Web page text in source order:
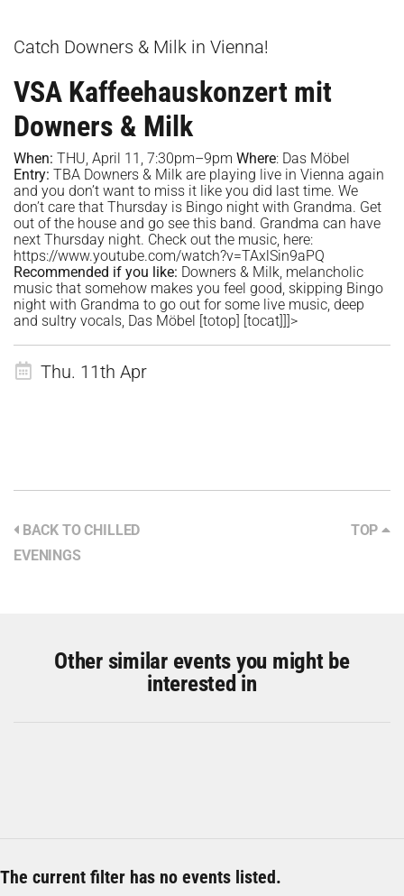
Catch Downers & Milk in Vienna!
VSA Kaffeehauskonzert mit
Downers & Milk
When: THU, April 11, 7:30pm–9pm Where: Das Möbel
Entry: TBA Downers & Milk are playing live in Vienna again
and you don’t want to miss it like you did last time. We
don’t care that Thursday is Bingo night with Grandma. Get
out of the house and go see this band. Grandma can have
next Thursday night. Check out the music, here:
https://www.youtube.com/watch?v=TAxlSin9aPQ
Recommended if you like: Downers & Milk, melancholic
music that somehow makes you feel good, skipping Bingo
night with Grandma to go out for some live music, deep
and sultry vocals, Das Möbel [totop] [tocat]]]>
Thu. 11th Apr
BACK TO CHILLED
EVENINGS
TOP
Other similar events you might be
interested in
The current filter has no events listed.